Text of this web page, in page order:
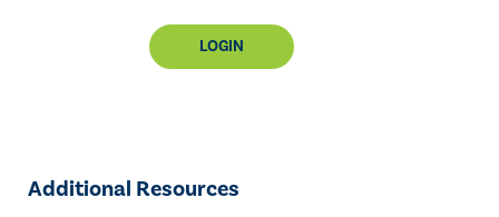
LOGIN
Additional Resources